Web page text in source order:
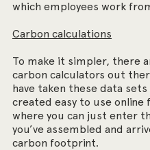
which employees work
Carbon calculations
To make it simpler, there
carbon calculators out
have taken these data sets
created easy to use online
where you can just enter
you’ve assembled and
carbon footprint.